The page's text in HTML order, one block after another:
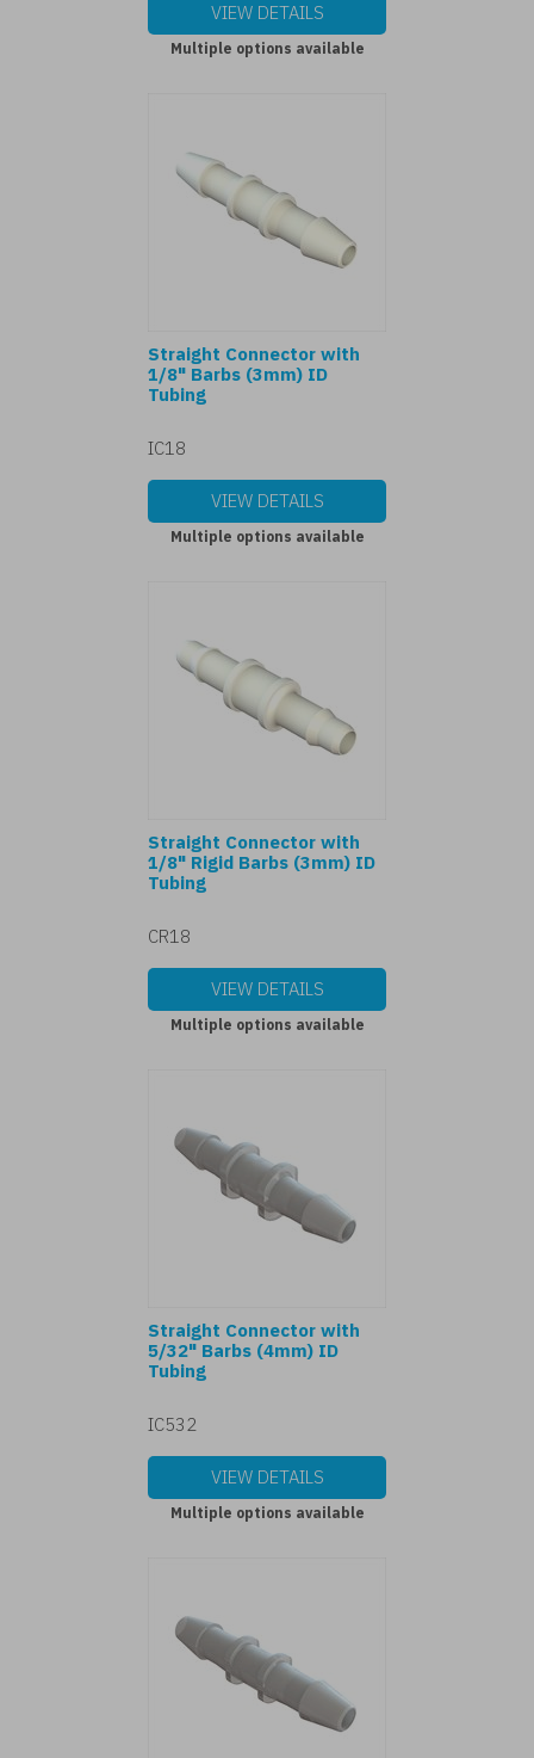
VIEW DETAILS
Multiple options available
Straight Connector with
1/8" Barbs (3mm) ID
Tubing
IC18
VIEW DETAILS
Multiple options available
Straight Connector with
1/8" Rigid Barbs (3mm) ID
Tubing
CR18
VIEW DETAILS
Multiple options available
Straight Connector with
5/32" Barbs (4mm) ID
Tubing
IC532
VIEW DETAILS
Multiple options available